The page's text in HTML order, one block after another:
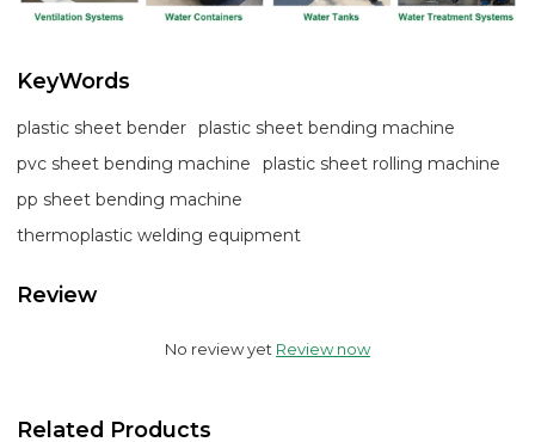
KeyWords
plastic sheet bender plastic sheet bending machine
pvc sheet bending machine
plastic sheet rolling machine
pp sheet bending machine
thermoplastic welding equipment
Review
No review yet Review now
Related Products